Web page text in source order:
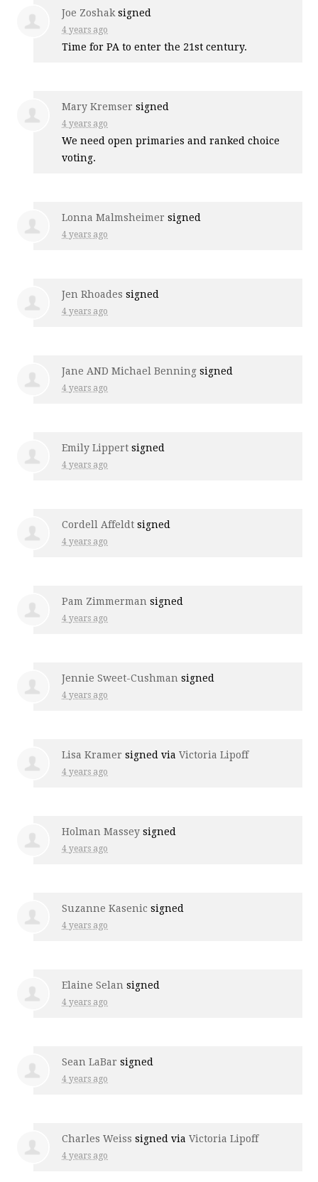
Joe Zoshak signed
4 years ago
Time for PA to enter the 21st century.
Mary Kremser signed
4 years ago
We need open primaries and ranked choice
voting.
Lonna Malmsheimer signed
4 years ago
Jen Rhoades signed
4 years ago
Jane AND Michael Benning signed
4 years ago
Emily Lippert signed
4 years ago
Cordell Affeldt signed
4 years ago
Pam Zimmerman signed
4 years ago
Jennie Sweet-Cushman signed
4 years ago
Lisa Kramer signed viaVictoria Lipoff
4 years ago
Holman Massey signed
4 years ago
Suzanne Kasenic signed
4 years ago
Elaine Selan signed
4 years ago
Sean LaBar signed
4 years ago
Charles Weiss signed viaVictoria Lipoff
4 years ago